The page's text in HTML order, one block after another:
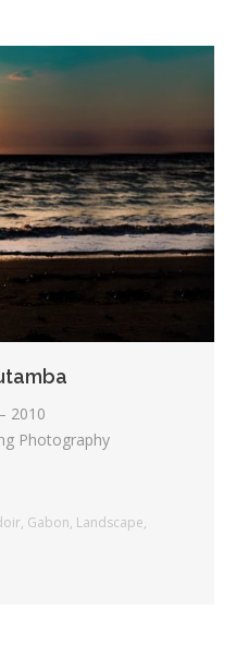
2010
Photography
, Gabon, Landscape,